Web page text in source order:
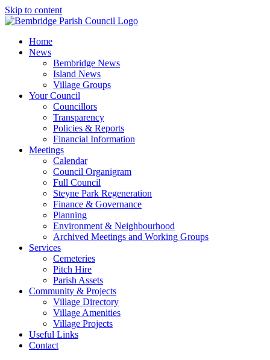
Skip to content
Home
News
Bembridge News
Island News
Village Groups
Your Council
Councillors
Transparency
Policies & Reports
Financial Information
Meetings
Calendar
Council Organigram
Full Council
Steyne Park Regeneration
Finance & Governance
Planning
Environment & Neighbourhood
Archived Meetings and Working Groups
Services
Cemeteries
Pitch Hire
Parish Assets
Community & Projects
Village Directory
Village Amenities
Village Projects
Useful Links
Contact